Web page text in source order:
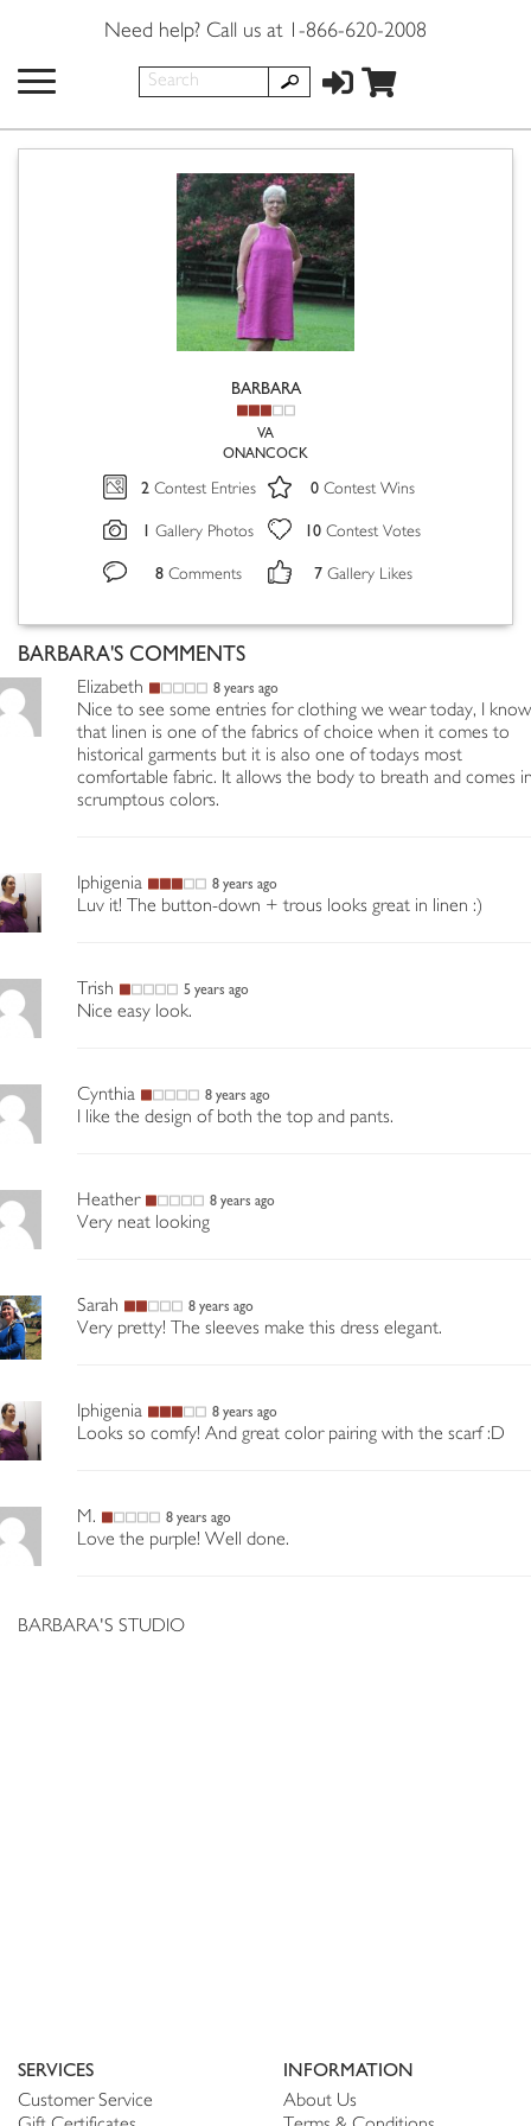
Need help? Call us at 1-866-620-2008
BARBARA
VA
ONANCOCK
2 Contest Entries 0 Contest Wins
1 Gallery Photos 10 Contest Votes
8 Comments 7 Gallery Likes
BARBARA'S COMMENTS
Elizabeth 8 years ago
Nice to see some entries for clothing we wear today, I know
that linen is one of the fabrics of choice when it comes to
historical garments but it is also one of todays most
comfortable fabric. It allows the body to breath and comes
scrumptous colors.
Iphigenia 8 years ago
Luv it! The button-down + trous looks great in linen :)
Trish 5 years ago
Nice easy look.
Cynthia 8 years ago
I like the design of both the top and pants.
Heather 8 years ago
Very neat looking
Sarah 8 years ago
Very pretty! The sleeves make this dress elegant.
Iphigenia 8 years ago
Looks so comfy! And great color pairing with the scarf :D
M. 8 years ago
Love the purple! Well done.
BARBARA'S STUDIO
SERVICES
Customer Service
INFORMATION
About Us